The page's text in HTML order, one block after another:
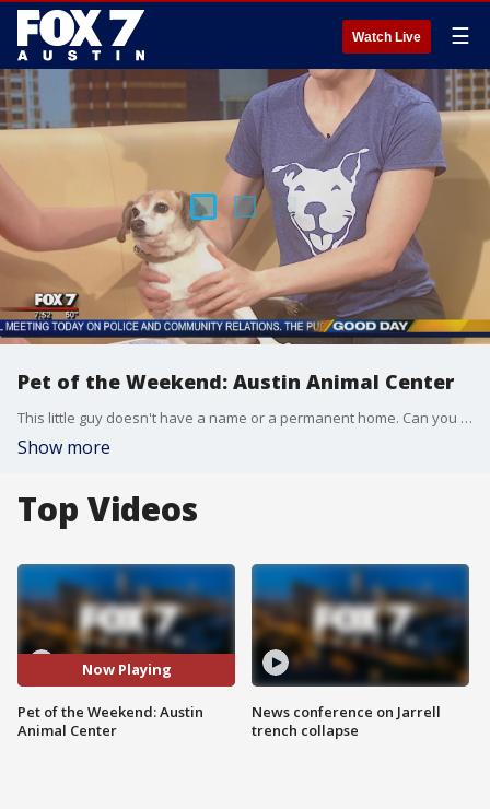
Watch Live ☰
Pet of the Weekend: Austin Animal Center
This little guy doesn't have a name or a permanent home. Can you help? AAC Volunteer Chantelle Wallace stopped by Good Day Austin. All adoption fees will be waived next weekend
Show more
Top Videos
Now Playing
Pet of the Weekend: Austin
Animal Center
News conference on Jarrell
trench collapse